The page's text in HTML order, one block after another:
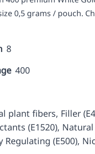
0,5 grams / pouch.
8
400
plant fibers, Filler
(E1520),
Regulating (E500),